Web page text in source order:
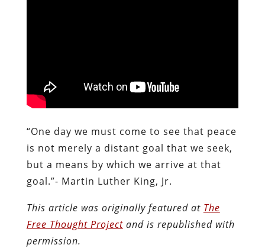
“One day we must come to see that peace
is not merely a distant goal that we seek,
but a means by which we arrive at that
goal.”- Martin Luther King, Jr.
This article was originally featured at The
Free Thought Projectand is republished with
permission.